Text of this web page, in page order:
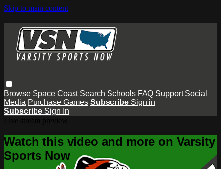
Skip to main content
Browse Space Coast Search Schools FAQ Support Social
Media Purchase Games Subscribe Sign in
Subscribe Sign In
Watch this video and more on Varsity
Sports Now